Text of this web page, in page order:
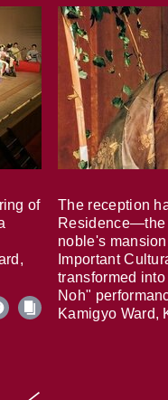
of
The reception
Residence—the
noble's
Important
transformed
Noh"
Kamigyo Ward,